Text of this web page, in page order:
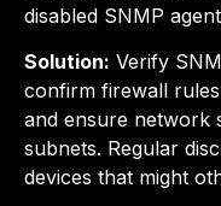
disabled SNMP
Solution: Verify
confirm firewall
and ensure network
subnets. Regular
devices that might